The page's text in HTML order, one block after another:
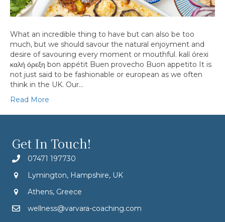
What an incredible thing to have but can also be too
much, but we should savour the natural enjoyment and
desire of savouring every moment or mouthful. kalí órexi
καλή όρεξη bon appétit Buen provecho Buon appetito It is
not just said to be fashionable or european as we often
think in the UK. Our…
Read More
Get In Touch!
07471 197730
Lymington, Hampshire, UK
Athens, Greece
wellness@varvara-coaching.com